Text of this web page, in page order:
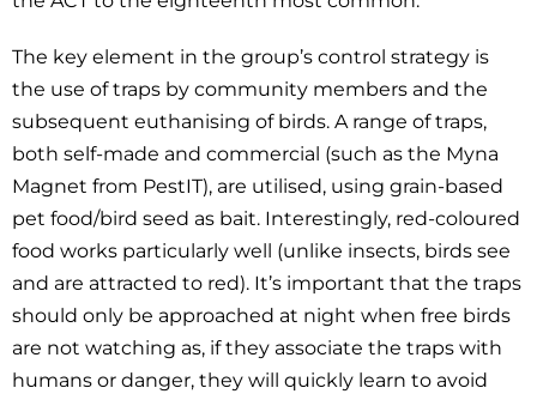
The key element in the group’s control strategy is
the use of traps by community members and the
subsequent euthanising of birds. A range of traps,
both self-made and commercial (such as the Myna
Magnet from PestIT), are utilised, using grain-based
pet food/bird seed as bait. Interestingly, red-coloured
food works particularly well (unlike insects, birds see
and are attracted to red). It’s important that the traps
should only be approached at night when free birds
are not watching as, if they associate the traps with
humans or danger, they will quickly learn to avoid